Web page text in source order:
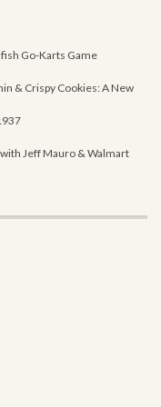
Go-Karts Game
& Crispy Cookies: A New
Jeff Mauro & Walmart